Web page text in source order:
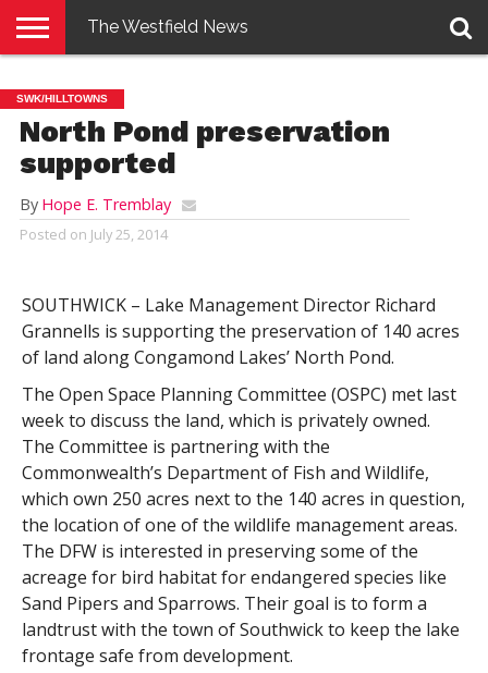
E-
EDITION
PENNYSAVER
CONTACT
US
LOGIN
The Westfield News
SWK/HILLTOWNS
North Pond preservation
supported
By Hope E. Tremblay
Posted on July 25, 2014
SOUTHWICK – Lake Management Director Richard
Grannells is supporting the preservation of 140 acres
of land along Congamond Lakes’ North Pond.
The Open Space Planning Committee (OSPC) met last
week to discuss the land, which is privately owned.
The Committee is partnering with the
Commonwealth’s Department of Fish and Wildlife,
which own 250 acres next to the 140 acres in question,
the location of one of the wildlife management areas.
The DFW is interested in preserving some of the
acreage for bird habitat for endangered species like
Sand Pipers and Sparrows. Their goal is to form a
landtrust with the town of Southwick to keep the lake
frontage safe from development.